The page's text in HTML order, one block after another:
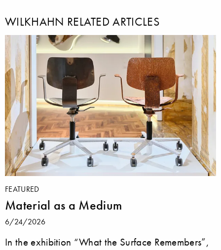
WILKHAHN RELATED ARTICLES
FEATURED
Material as a Medium
6/24/2026
In the exhibition “What the Surface Remembers”,